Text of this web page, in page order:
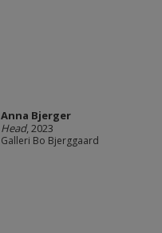
Anna Bjerger
Head, 2023
Galleri Bo Bjerggaard